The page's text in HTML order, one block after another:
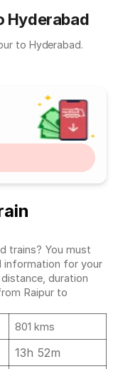
Hyderabad
to Hyderabad.
trains? You must
information for your
duration
Raipur to
801 kms
13h 52m